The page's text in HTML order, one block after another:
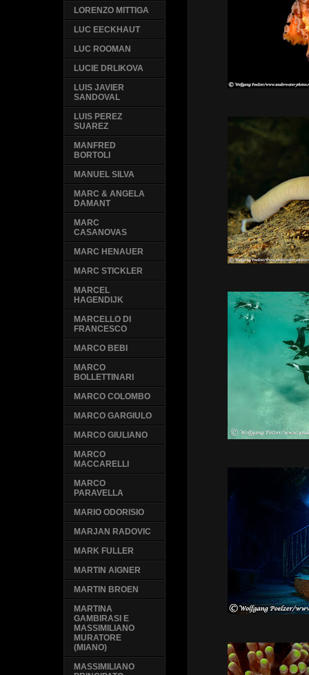
LORENZO MITTIGA
LUC EECKHAUT
LUC ROOMAN
LUCIE DRLIKOVA
LUIS JAVIER
SANDOVAL
LUIS PEREZ
SUAREZ
MANFRED
BORTOLI
MANUEL SILVA
MARC & ANGELA
DAMANT
MARC
CASANOVAS
MARC HENAUER
MARC STICKLER
MARCEL
HAGENDIJK
MARCELLO DI
FRANCESCO
MARCO BEBI
MARCO
BOLLETTINARI
MARCO COLOMBO
MARCO GARGIULO
MARCO GIULIANO
MARCO
MACCARELLI
MARCO
PARAVELLA
MARIO ODORISIO
MARJAN RADOVIC
MARK FULLER
MARTIN AIGNER
MARTIN BROEN
MARTINA
GAMBIRASI E
MASSIMILIANO
MURATORE
(MIANO)
MASSIMILIANO